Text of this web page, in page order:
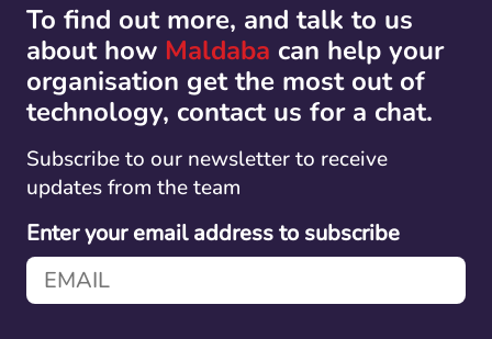
To find out more, and talk to us
about how Maldaba can help your
organisation get the most out of
technology, contact us for a chat.
Subscribe to our newsletter to receive
updates from the team
Enter your email address to subscribe